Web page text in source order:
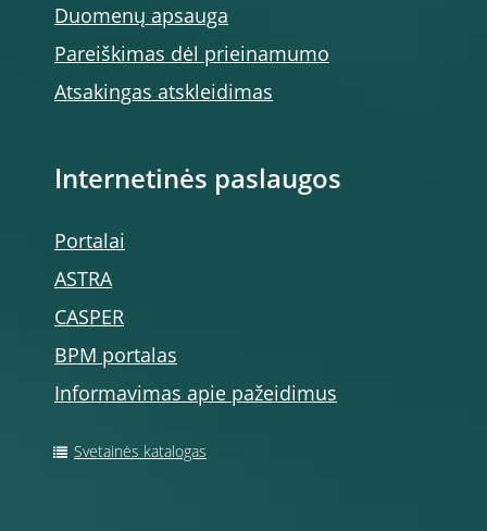
Duomenų apsauga
Pareiškimas dėl prieinamumo
Atsakingas atskleidimas
Internetinės paslaugos
Portalai
ASTRA
CASPER
BPM portalas
Informavimas apie pažeidimus
Svetainės katalogas